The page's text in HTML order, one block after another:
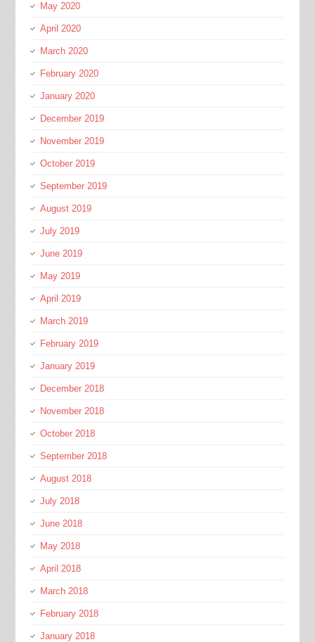
May 2020
April 2020
March 2020
February 2020
January 2020
December 2019
November 2019
October 2019
September 2019
August 2019
July 2019
June 2019
May 2019
April 2019
March 2019
February 2019
January 2019
December 2018
November 2018
October 2018
September 2018
August 2018
July 2018
June 2018
May 2018
April 2018
March 2018
February 2018
January 2018